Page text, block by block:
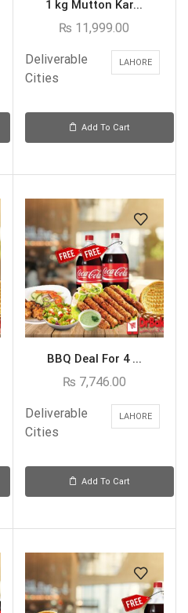
1 kg Mutton Kar...
₨ 11,999.00
Deliverable
Cities
LAHORE
Add To Cart
BBQ Deal For 4 ...
₨ 7,746.00
Deliverable
Cities
LAHORE
Add To Cart